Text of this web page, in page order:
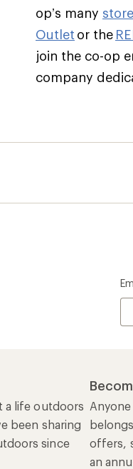
op’s many
Outlet or the
join the co-op
company
a life outdoors
been sharing
since
offers,
an